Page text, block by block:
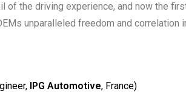
of the driving experience, and now the
unparalleled freedom and correlation
IPG Automotive, France)